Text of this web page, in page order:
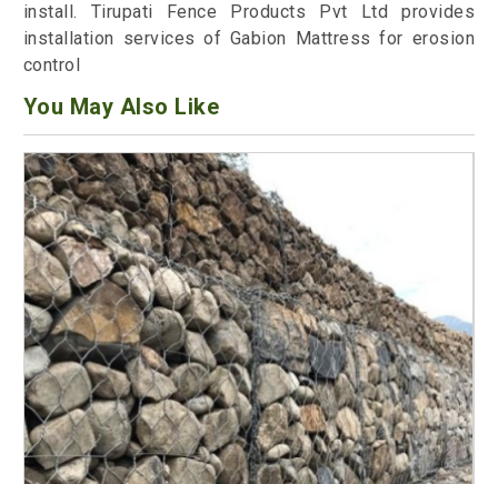
install. Tirupati Fence Products Pvt Ltd provides
installation services of Gabion Mattress for erosion
control
You May Also Like